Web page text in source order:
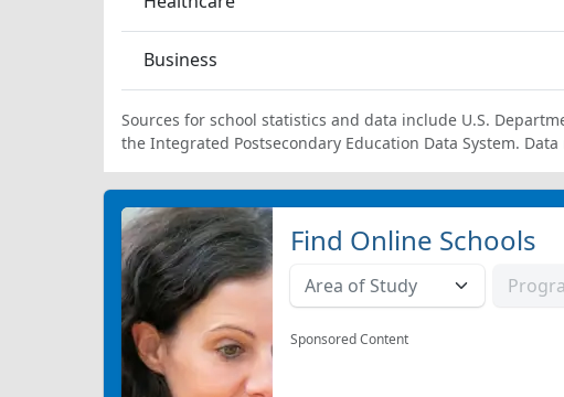
Business
Sources for school statistics and data include U.S.
the Integrated Postsecondary Education Data System.
Find Online Schools
Sponsored Content